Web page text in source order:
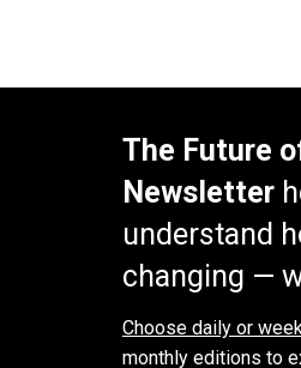
The Future
Newsletter
understand
changing —
Choose daily or
monthly editions to